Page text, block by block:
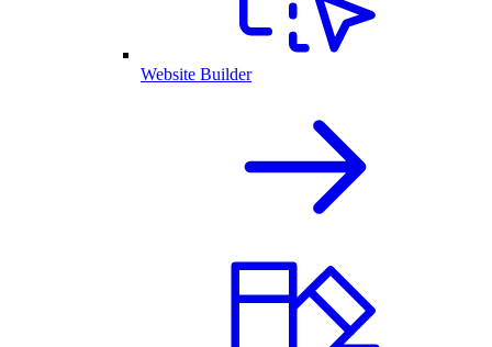
Website Builder